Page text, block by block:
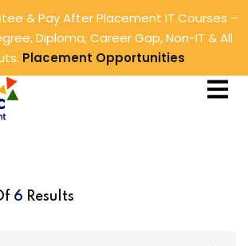
& Pay After Placement IT Courses –
Diploma, Career Gap, Non-IT & All
Placement Opportunities
6 Results
in Sign up
have an account?